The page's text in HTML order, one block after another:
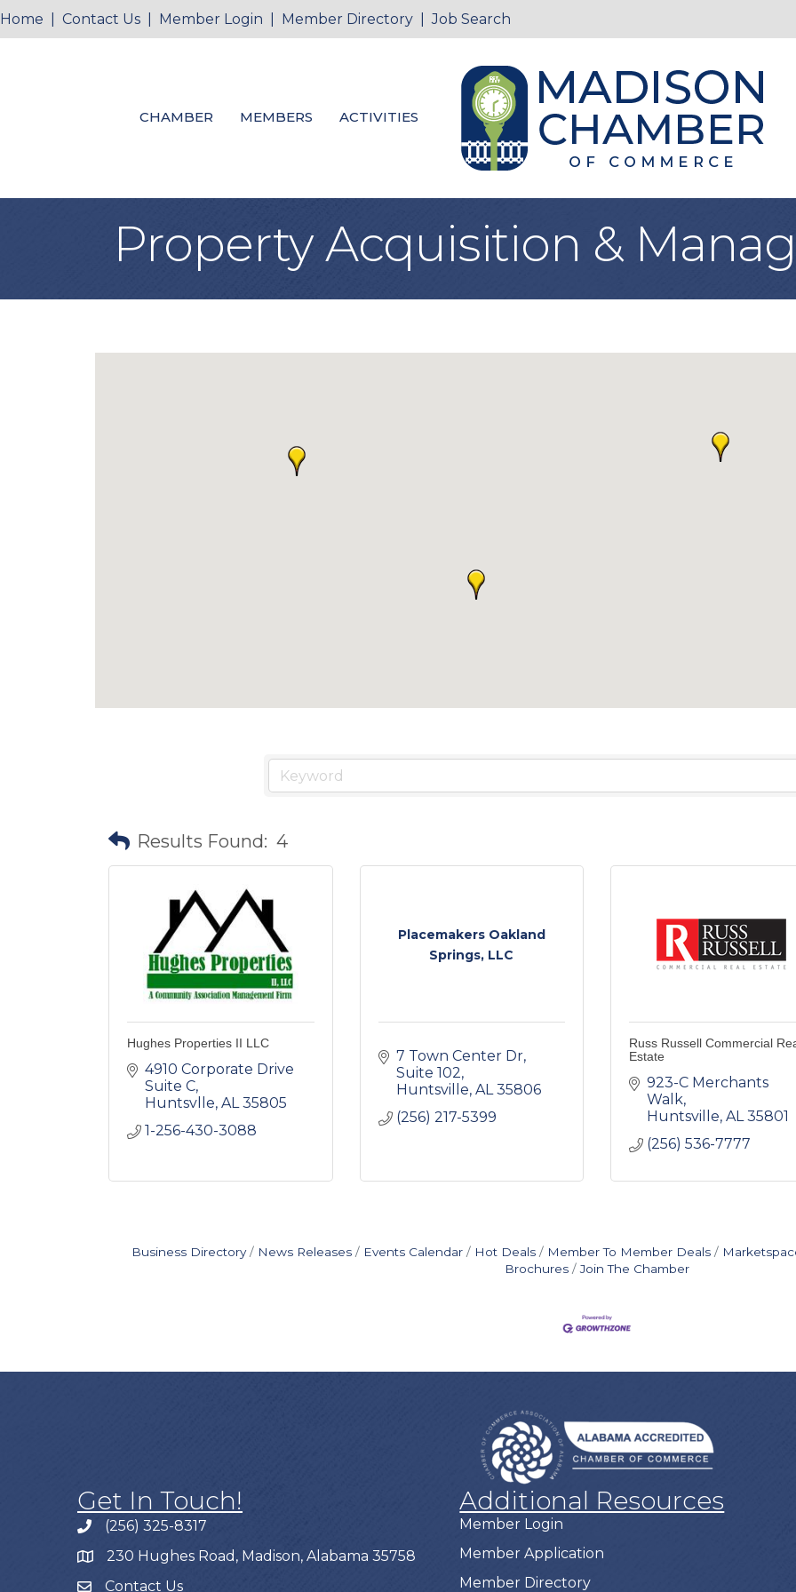
Home Contact Us Member Login Member Directory |Job Search
CHAMBER MEMBERS ACTIVITIES
Property Acquisition &
Results Found: 4
Hughes Properties II LLC
4910 Corporate Drive
Suite C
Huntsvlle AL 35805
1-256-430-3088
Placemakers Oakland
Springs, LLC
7 Town Center Dr
Suite 102
Huntsville AL 35806
(256) 217-5399
Russ Russell Commercial
Estate
923-C Merchants
Walk
Huntsville AL 35801
(256) 536-7777
Business Directory News Releases Events Calendar Hot Deals Member To Member Deals
Brochures
Join The Chamber
Get In Touch!
(256) 325-8317
230 Hughes Road, Madison, Alabama 35758
Contact Us
Additional Resources
Member Login
Member Application
Member Directory